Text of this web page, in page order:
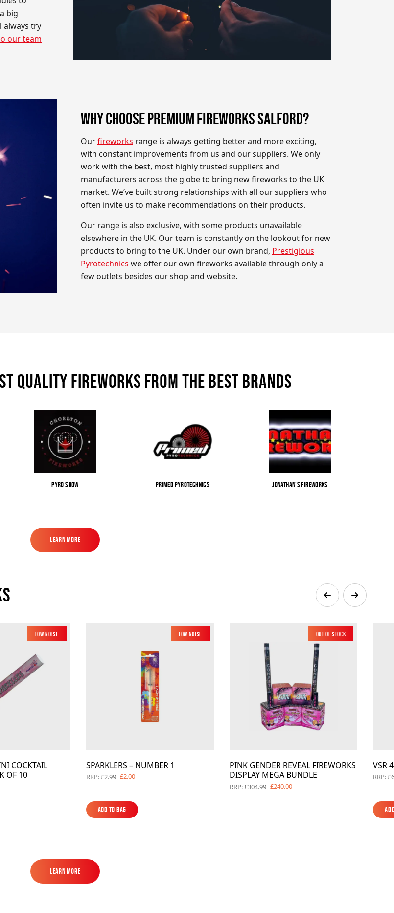
big
always try
our team
WHY CHOOSE PREMIUM FIREWORKS SALFORD?
Ourfireworks range is always getting better and more exciting,
with constant improvements from us and our suppliers. We only
work with the best, most highly trusted suppliers and
manufacturers across the globe to bring new fireworks to the UK
market. We’ve built strong relationships with all our suppliers who
often invite us to make recommendations on their products.
Our range is also exclusive, with some products unavailable
elsewhere in the UK. Our team is constantly on the lookout for new
products to bring to the UK. Under our own brand, Prestigious
Pyrotechnics we offer our own fireworks available through only a
few outlets besides our shop and website.
quality fireworks from the best brands
Pyro Show Primed Pyrotechnics Jonathan's Fireworks
Learn More
Low Noise
COCKTAIL
OF 10
Low Noise
SPARKLERS – NUMBER 1
RRP: £2.99 £2.00
Add to Bag
Add to Bag
New
Out of Stock
PINK GENDER REVEAL FIREWORKS
DISPLAY MEGA BUNDLE
RRP: £304.99 £240.00
VSR
RRP:
Learn More